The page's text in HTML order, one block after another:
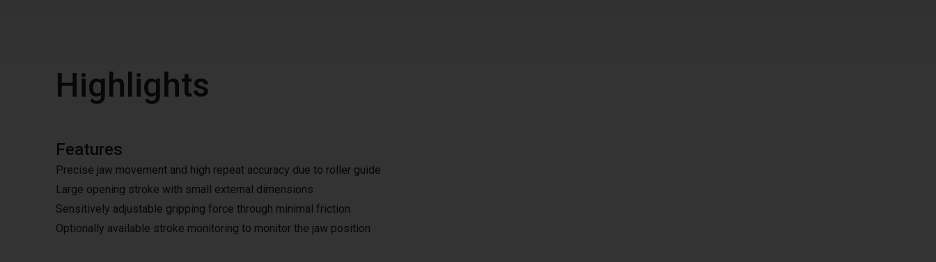
Highlights
Features
Precise jaw movement and high repeat accuracy due to roller guide
Large opening stroke with small external dimensions
Sensitively adjustable gripping force through minimal friction
Optionally available stroke monitoring to monitor the jaw position